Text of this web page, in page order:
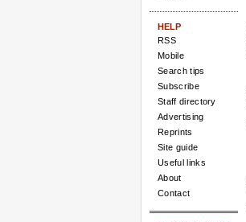
HELP
RSS
Mobile
Search tips
Subscribe
Staff directory
Advertising
Reprints
Site guide
Useful links
About
Contact